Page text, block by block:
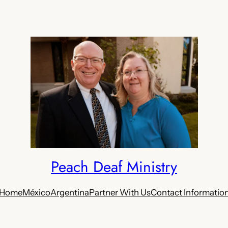
Peach Deaf Ministry
HomeMéxicoArgentinaPartner With UsContact